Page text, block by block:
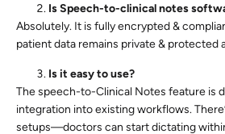
Is Speech-to-clinical notes
Absolutely. It is fully encrypted &
patient data remains private & protected
Is it easy to use?
The speech-to-Clinical Notes feature is
integration into existing workflows.
setups—doctors can start dictating